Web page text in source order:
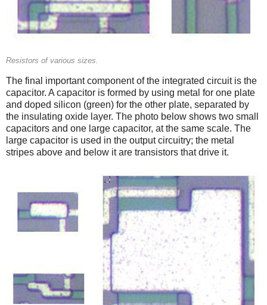
Resistors of various sizes.
The final important component of the integrated circuit is the
capacitor. A capacitor is formed by using metal for one plate
and doped silicon (green) for the other plate, separated by
the insulating oxide layer. The photo below shows two small
capacitors and one large capacitor, at the same scale. The
large capacitor is used in the output circuitry; the metal
stripes above and below it are transistors that drive it.